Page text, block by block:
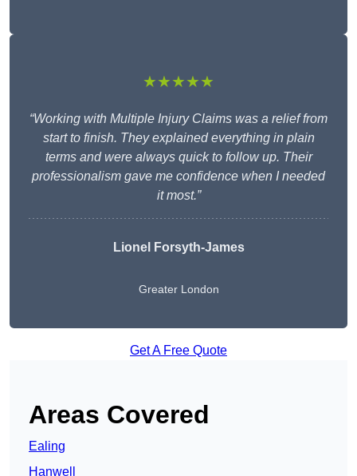
★★★★★
“Working with Multiple Injury Claims was a relief from
start to finish. They explained everything in plain
terms and were always quick to follow up. Their
professionalism gave me confidence when I needed
it most.”
Lionel Forsyth-James
Greater London
Get A Free Quote
Areas Covered
Ealing
Hanwell